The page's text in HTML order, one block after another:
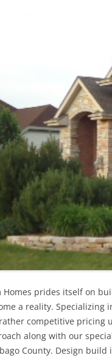
Homes prides itself on
a reality. Specializing
competitive pricing
along with our
County. Design